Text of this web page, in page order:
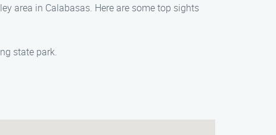
area in Calabasas. Here are some top sights
state park.